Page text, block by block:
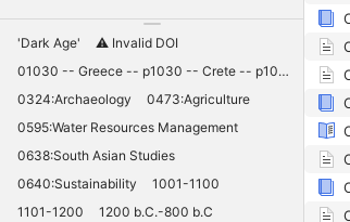
'Dark Age'
⚠️ Invalid DOI
01030 -- Greece -- p1030 -- Crete -- p1030 -- Knossos -- 11030 -- palaces -- Minoan -- 10420
0324:Archaeology
0473:Agriculture
0595:Water Resources Management
0638:South Asian Studies
0640:Sustainability
1001-1100
1101-1200
1200 b.C.-800 b.C